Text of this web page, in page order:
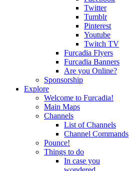
Twitter
Tumblr
Pinterest
Youtube
Twitch TV
Furcadia Flyers
Furcadia Banners
Are you Online?
Sponsorship
Explore
Welcome to Furcadia!
Main Maps
Channels
List of Channels
Channel Commands
Pounce!
Things to do
In case you